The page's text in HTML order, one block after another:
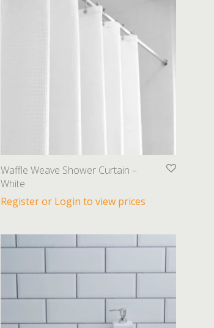
Waffle Weave Shower Curtain –
White
Register or Login to view prices